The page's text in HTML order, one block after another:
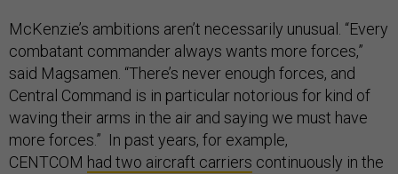
McKenzie’s ambitions aren’t necessarily unusual. “Every
combatant commander always wants more forces,”
said Magsamen. “There’s never enough forces, and
Central Command is in particular notorious for kind of
waving their arms in the air and saying we must have
more forces.” In past years, for example,
CENTCOM had two aircraft carriers continuously in the